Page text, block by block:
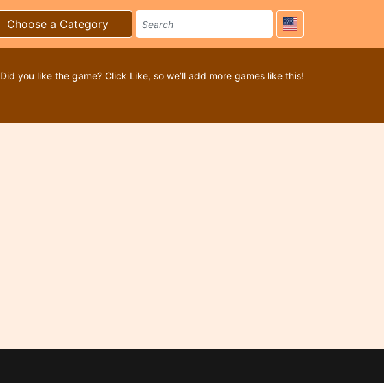
Choose a Category
Did you like the game? Click Like, so we’ll add more games like this!